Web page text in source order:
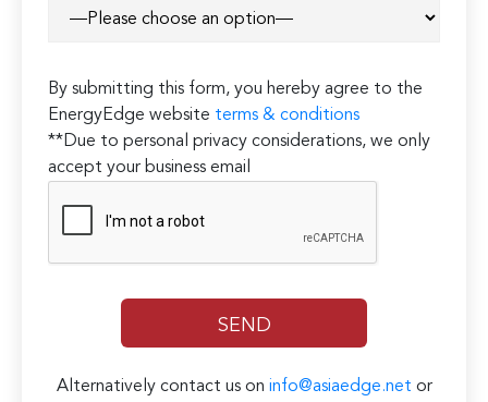
By submitting this form, you hereby agree to the
EnergyEdge website terms & conditions
**Due to personal privacy considerations, we only
accept your business email
Alternatively contact us on info@asiaedge.net or